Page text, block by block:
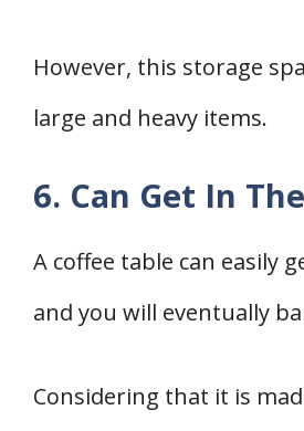
However, this storage
large and heavy items.
6. Can Get In
A coffee table can easily
and you will eventually
Considering that it is